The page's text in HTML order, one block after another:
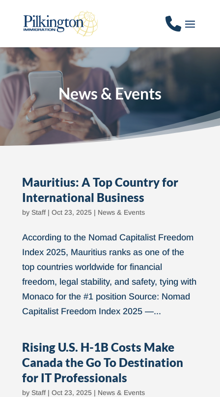
News & Events
Mauritius: A Top Country for
International Business
by Staff| Oct 23, 2025| News & Events
According to the Nomad Capitalist Freedom
Index 2025, Mauritius ranks as one of the
top countries worldwide for financial
freedom, legal stability, and safety, tying with
Monaco for the #1 position Source: Nomad
Capitalist Freedom Index 2025 —...
Rising U.S. H-1B Costs Make
Canada the Go To Destination
for IT Professionals
by Staff| Oct 23, 2025| News & Events